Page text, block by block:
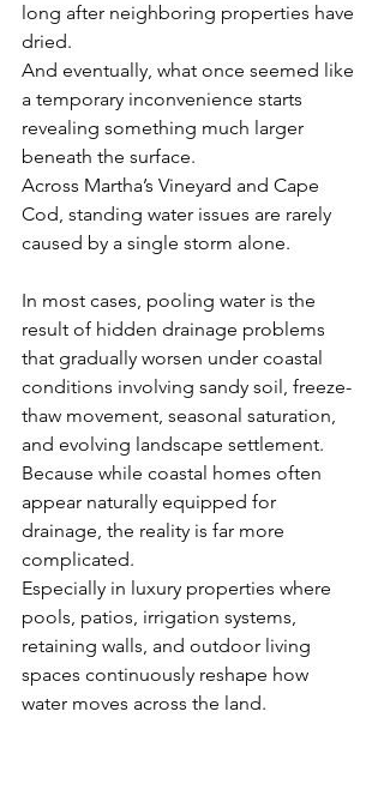
long after neighboring properties have
dried.
And eventually, what once seemed like
a temporary inconvenience starts
revealing something much larger
beneath the surface.
Across Martha’s Vineyard and Cape
Cod, standing water issues are rarely
caused by a single storm alone.
In most cases, pooling water is the
result of hidden drainage problems
that gradually worsen under coastal
conditions involving sandy soil, freeze-
thaw movement, seasonal saturation,
and evolving landscape settlement.
Because while coastal homes often
appear naturally equipped for
drainage, the reality is far more
complicated.
Especially in luxury properties where
pools, patios, irrigation systems,
retaining walls, and outdoor living
spaces continuously reshape how
water moves across the land.